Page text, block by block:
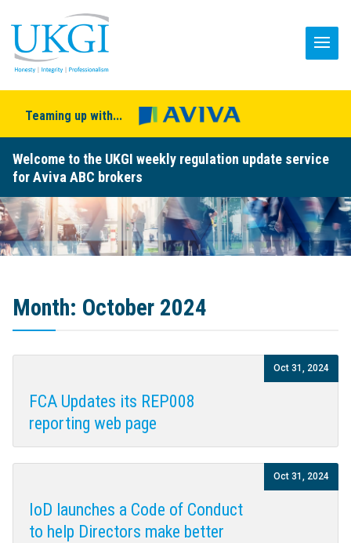
Teaming up with...
Welcome to the UKGI weekly regulation update service
for Aviva ABC brokers
Month: October 2024
FCA Updates its REP008
reporting web page
Oct 31, 2024
IoD launches a Code of Conduct
to help Directors make better
Oct 31, 2024